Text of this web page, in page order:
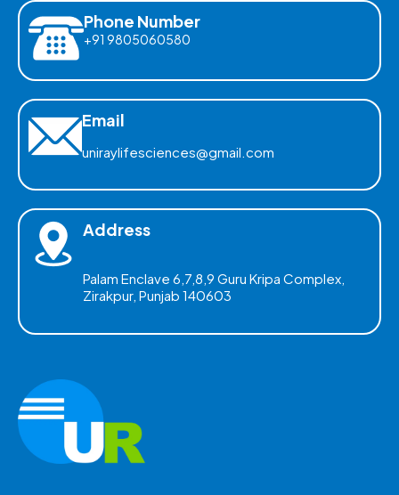
Phone Number
+91 9805060580
Email
uniraylifesciences@gmail.com
Address
Palam Enclave 6,7,8,9 Guru Kripa Complex,
Zirakpur, Punjab 140603